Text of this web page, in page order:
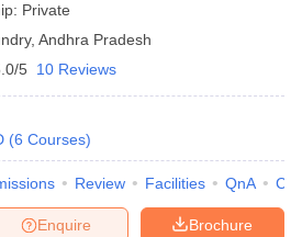
Private
, Andhra Pradesh
5 10 Reviews
(6 Courses)
Review Facilities QnA
Brochure
Enquire